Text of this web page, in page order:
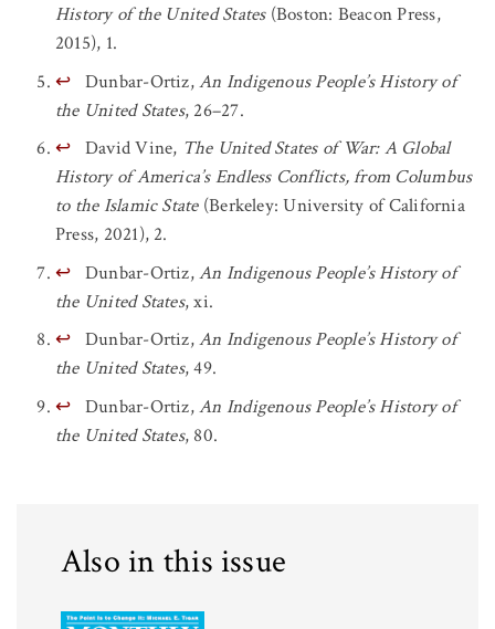
History of the United States(Boston: Beacon Press,
2015), 1.
↩ Dunbar-Ortiz,An Indigenous People’s History of
the United States, 26–27.
↩ David Vine, The United States of War: A Global
History of America’s Endless Conflicts, from Columbus
to the Islamic State(Berkeley: University of California
Press, 2021), 2.
↩ Dunbar-Ortiz,An Indigenous People’s History of
the United States, xi.
↩ Dunbar-Ortiz,An Indigenous People’s History of
the United States, 49.
↩ Dunbar-Ortiz,An Indigenous People’s History of
the United States, 80.
Also in this issue